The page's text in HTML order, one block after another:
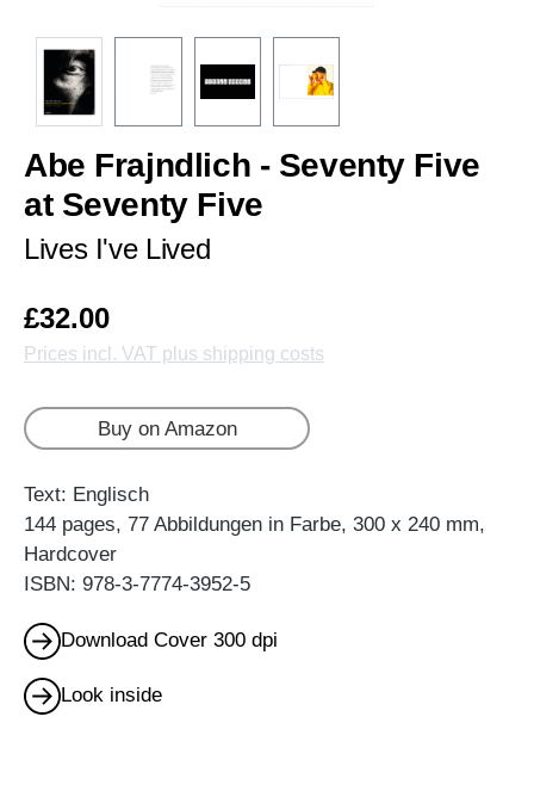
Abe Frajndlich - Seventy Five
at Seventy Five
Lives I've Lived
£32.00
Prices incl. VAT plus shipping costs
Buy on Amazon
Text: Englisch
144 pages, 77 Abbildungen in Farbe, 300 x 240 mm,
Hardcover
ISBN: 978-3-7774-3952-5
Download Cover 300 dpi
Look inside